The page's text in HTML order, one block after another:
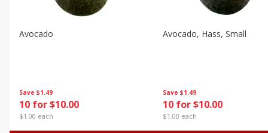
Save $1.49
10 for $10.00
$1.00 each
Avocado
Save $1.49
10 for $10.00
$1.00 each
Avocado, Hass, Small